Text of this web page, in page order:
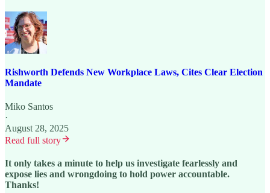
Rishworth Defends New Workplace Laws, Cites Clear Election
Mandate
Miko Santos
·
August 28, 2025
Read full story
It only takes a minute to help us investigate fearlessly and
expose lies and wrongdoing to hold power accountable.
Thanks!